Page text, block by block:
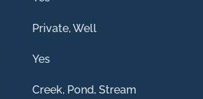
Private, Well
Yes
Creek, Pond, Stream